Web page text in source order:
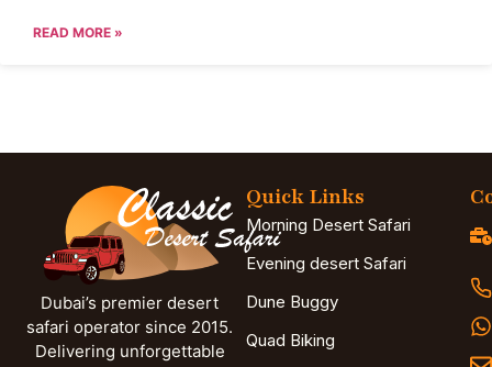
READ MORE »
Dubai’s premier desert
safari operator since 2015.
Delivering unforgettable
Quick Links
Morning Desert Safari
Evening desert Safari
Dune Buggy
Quad Biking